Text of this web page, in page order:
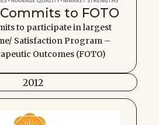
to FOTO
to participate in largest
Satisfaction Program –
Outcomes (FOTO)
2012